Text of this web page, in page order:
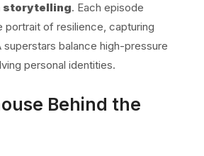
storytelling. Each episode
portrait of resilience, capturing
superstars balance high-pressure
personal identities.
Behind the